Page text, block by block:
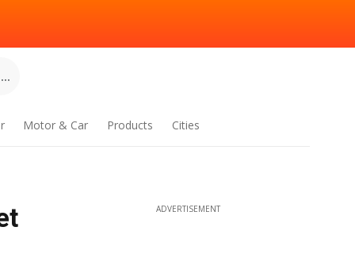
Motor & Car Products Cities
ADVERTISEMENT